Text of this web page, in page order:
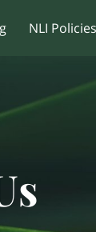
NLI Policies